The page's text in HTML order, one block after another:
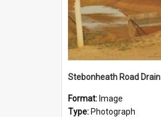
Stebonheath Road Drain
Format: Image
Type: Photograph